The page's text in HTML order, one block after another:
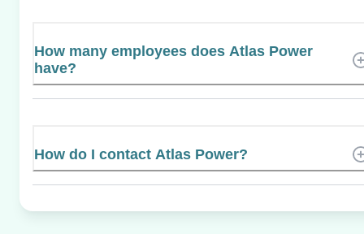
How many employees does Atlas Power
have?
How do I contact Atlas Power?